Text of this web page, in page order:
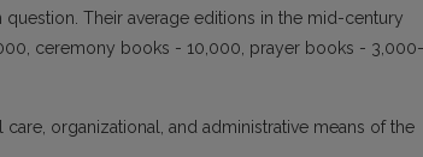
Their average editions in the mid-century
ceremony books - 10,000, prayer books - 3,000-
organizational, and administrative means of the